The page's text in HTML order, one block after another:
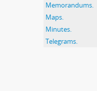
Memorandums.
Maps.
Minutes.
Telegrams.